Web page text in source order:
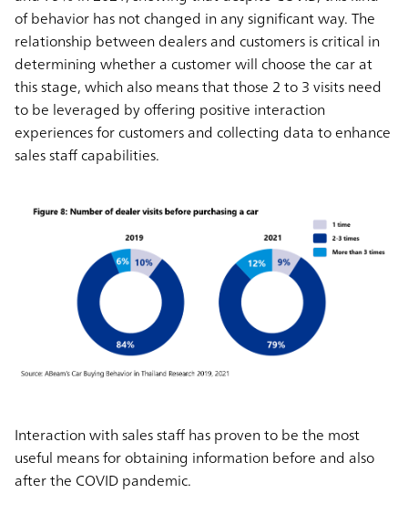
of behavior has not changed in any significant way. The
relationship between dealers and customers is critical in
determining whether a customer will choose the car at
this stage, which also means that those 2 to 3 visits need
to be leveraged by offering positive interaction
experiences for customers and collecting data to enhance
sales staff capabilities.
Interaction with sales staff has proven to be the most
useful means for obtaining information before and also
after the COVID pandemic.